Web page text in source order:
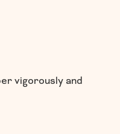
vigorously and